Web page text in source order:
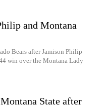
and Montana
Bears after Jamison Philip
win over the Montana Lady
State after